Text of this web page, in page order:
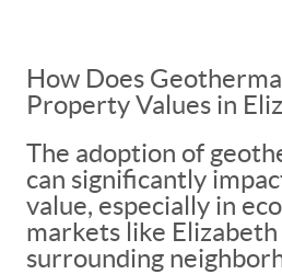
How Does
Property Values in
The adoption of
can significantly
value, especially in
markets like Elizabeth
surrounding